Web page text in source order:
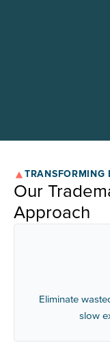
TRANSFORMING
Our
Approach
Eliminate
slow